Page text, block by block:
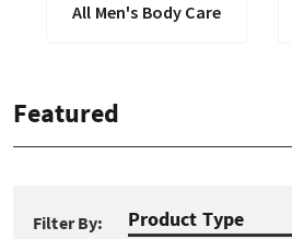
All Men's Body Care
Featured
Filter By: Product Type